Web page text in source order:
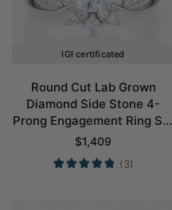
IGI certificated
Round Cut Lab Grown
Diamond Side Stone 4-
Prong Engagement Ring Set
in White Gold
$1,409
(3)